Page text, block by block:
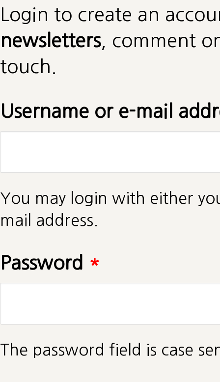
Login to create an
newsletters, comment
touch.
Username or e-mail
You may login with either
mail address.
Password *
The password field is case